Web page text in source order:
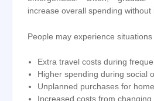
increase overall spending without
People may experience situations
Extra travel costs during
Higher spending during social
Unplanned purchases for
Increased costs from